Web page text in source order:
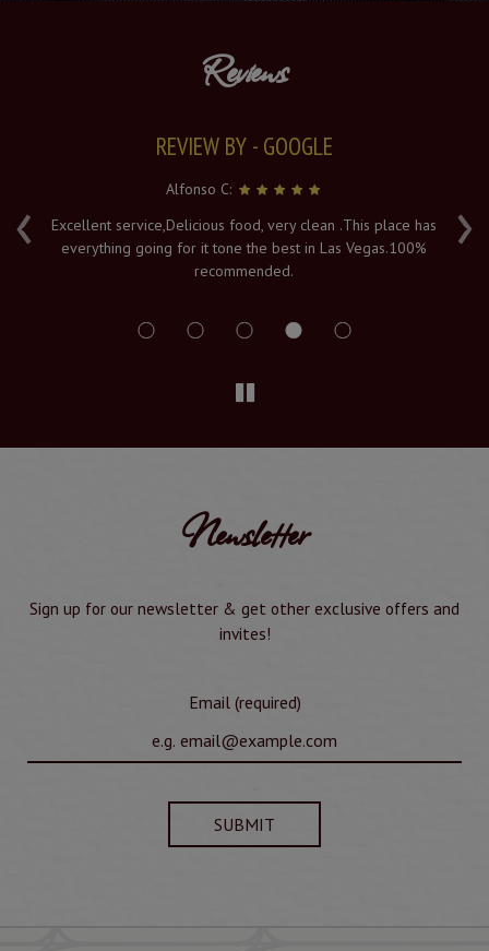
Reviews
‹ ›
REVIEW BY - GOOGLE
Alfonso C:
Excellent service,Delicious food, very clean .This place has
everything going for it tone the best in Las Vegas.100%
recommended.
Newsletter
Sign up for our newsletter & get other exclusive offers and
invites!
Email (required)
SUBMIT